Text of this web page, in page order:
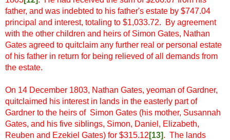
father, and was indebted to his father's estate by $747.04
principal and interest, totaling to $1,033.72. By agreement
with the other children and heirs of Simon Gates, Nathan
Gates agreed to quitclaim any further real or personal estate
of his father in return for being relieved of all demands from
the estate.
On 14 December 1803, Nathan Gates, yeoman of Gardner,
quitclaimed his interest in lands in the easterly part of
Gardner to the heirs of Simon Gates (his mother, Susannah
Gates, and his five siblings, Simon, Daniel, Elizabeth,
Reuben and Ezekiel Gates) for $315.12 [13]. The lands